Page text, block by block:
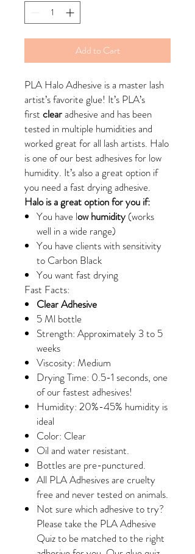
Add to Cart
PLA Halo Adhesive is a master lash
artist’s favorite glue! It’s PLA’s
first clearadhesive and has been
tested in multiple humidities and
worked great for all lash artists. Halo
is one of our best adhesives for low
humidity. It’s also a great option if
you need a fast drying adhesive.
Halo is a great option for you if:
You have low humidity (works
well in a wide range)
You have clients with sensitivity
to Carbon Black
You want fast drying
Fast Facts:
Clear Adhesive
5 Ml bottle
Strength: Approximately 3 to 5
weeks
Viscosity: Medium
Drying Time: 0.5-1 seconds, one
of our fastest adhesives!
Humidity: 20%-45% humidity is
ideal
Color: Clear
Oil and water resistant.
Bottles are pre-punctured.
All PLA Adhesives are cruelty
free and never tested on animals.
Not sure which adhesive to try?
Please take the PLA Adhesive
Quiz to be matched to the right